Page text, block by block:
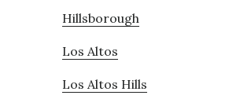
Hillsborough
Los Altos
Los Altos Hills